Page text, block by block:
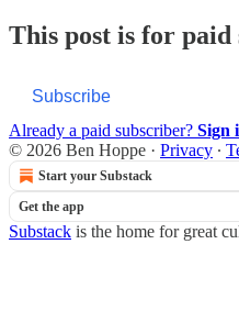
This post is for paid
Subscribe
Already a paid subscriber? Sign
© 2026 Ben Hoppe · Privacy ∙
Start your Substack
Get the app
Substack is the home for great